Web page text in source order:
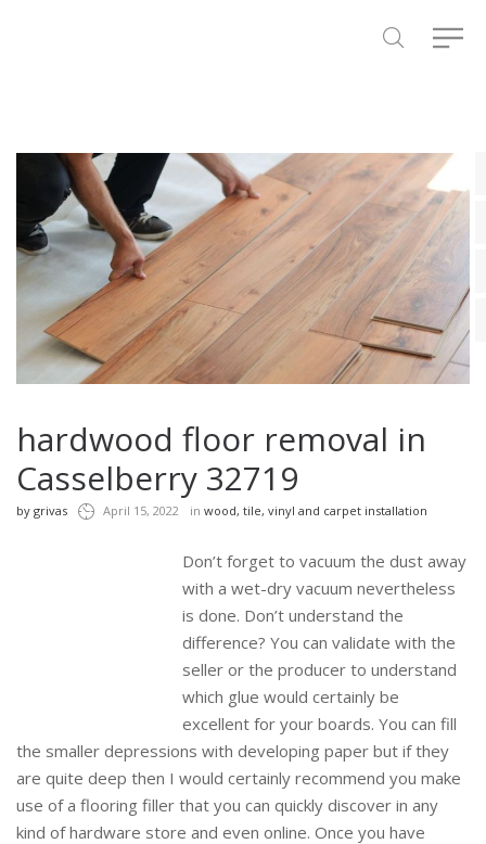
hardwood floor removal in
Casselberry 32719
by grivas April 15, 2022 in wood, tile, vinyl and carpet installation
Don’t forget to vacuum the dust away
with a wet-dry vacuum nevertheless
is done. Don’t understand the
difference? You can validate with the
seller or the producer to understand
which glue would certainly be
excellent for your boards. You can fill
the smaller depressions with developing paper but if they
are quite deep then I would certainly recommend you make
use of a flooring filler that you can quickly discover in any
kind of hardware store and even online. Once you have